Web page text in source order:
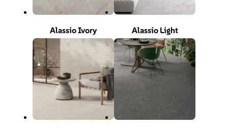
Alassio Ivory Alassio Light